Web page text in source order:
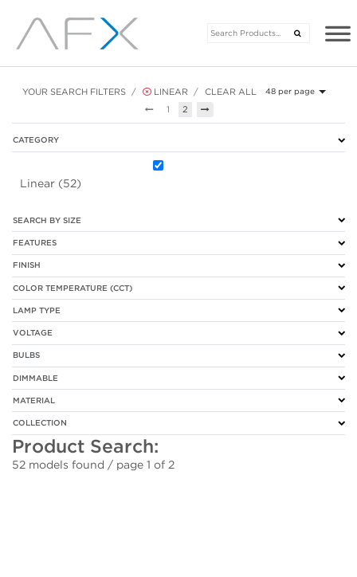
YOUR SEARCH FILTERS LINEAR CLEAR ALL 48 per page
Previous
1 2
CATEGORY
Linear (52)
SEARCH BY SIZE
FEATURES
FINISH
COLOR TEMPERATURE (CCT)
LAMP TYPE
VOLTAGE
BULBS
DIMMABLE
MATERIAL
COLLECTION
Product Search:
52 models found / page 1 of 2